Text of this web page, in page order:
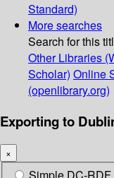
Standard)
More searches
Search for this
Other Libraries
Scholar) Online
(openlibrary.org)
Exporting to
×